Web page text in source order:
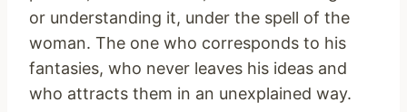
or understanding it, under the spell of the
woman. The one who corresponds to his
fantasies, who never leaves his ideas and
who attracts them in an unexplained way.